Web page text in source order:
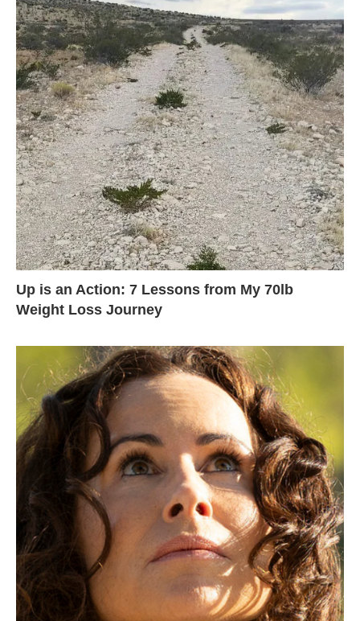
Up is an Action: 7 Lessons from My 70lb
Weight Loss Journey